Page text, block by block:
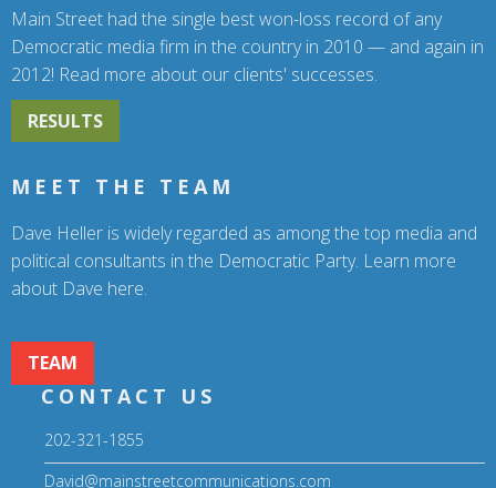
Main Street had the single best won-loss record of any
Democratic media firm in the country in 2010 — and again in
2012! Read more about our clients' successes.
RESULTS
MEET THE TEAM
Dave Heller is widely regarded as among the top media and
political consultants in the Democratic Party. Learn more
about Dave here.
TEAM
CONTACT US
202-321-1855
David@mainstreetcommunications.com